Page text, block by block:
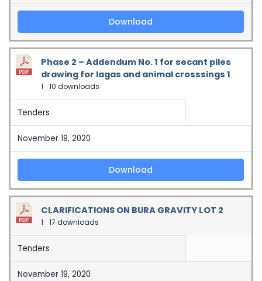
Download
Phase 2 – Addendum No. 1 for secant piles
drawing for lagas and animal crosssings 1
1 10 downloads
Tenders
November 19, 2020
Download
CLARIFICATIONS ON BURA GRAVITY LOT 2
1 17 downloads
Tenders
November 19, 2020